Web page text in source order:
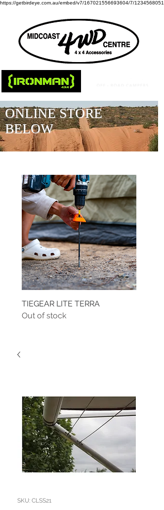
https://getbirdeye.com.au/embed/v7/167021556693604/7/1234568051
ONLINE STORE
BELOW
TIEGEAR LITE TERRA
Out of stock
SKU: CLSS21